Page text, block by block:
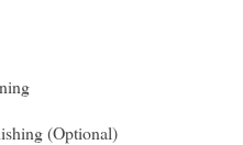
(Optional)